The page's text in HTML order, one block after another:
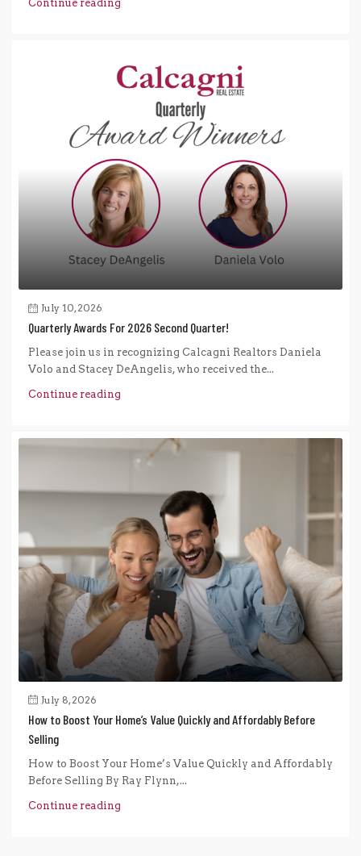
Continue reading
July 10, 2026
Quarterly Awards For 2026 Second Quarter!
Please join us in recognizing Calcagni Realtors Daniela
Volo and Stacey DeAngelis, who received the...
Continue reading
July 8, 2026
How to Boost Your Home’s Value Quickly and Affordably Before
Selling
How to Boost Your Home’s Value Quickly and Affordably
Before Selling By Ray Flynn,...
Continue reading